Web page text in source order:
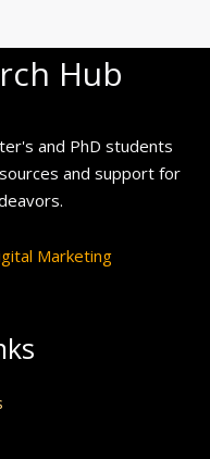
Hub
and PhD students
and support for
Marketing